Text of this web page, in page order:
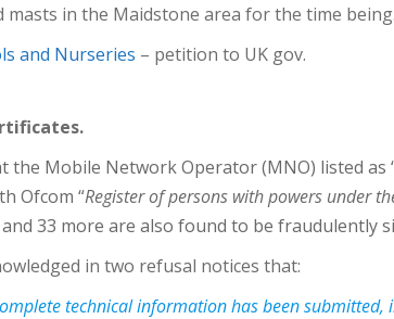
in the Maidstone area for the time
and Nurseries – petition to UK gov.
the Mobile Network Operator (MNO) listed as ‘
Ofcom “Register of persons with powers under
33 more are also found to be fraudulently
in two refusal notices that:
technical information has been submitted,